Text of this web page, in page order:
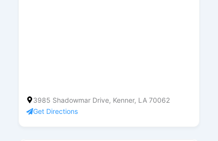
3985 Shadowmar Drive, Kenner, LA 70062
Get Directions